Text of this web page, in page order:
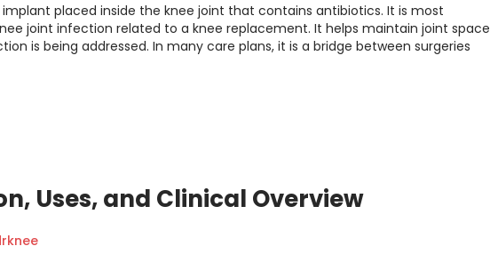
placed inside the knee joint that contains antibiotics. It is most
joint infection related to a knee replacement. It helps maintain joint space
is being addressed. In many care plans, it is a bridge between surgeries
Uses, and Clinical Overview